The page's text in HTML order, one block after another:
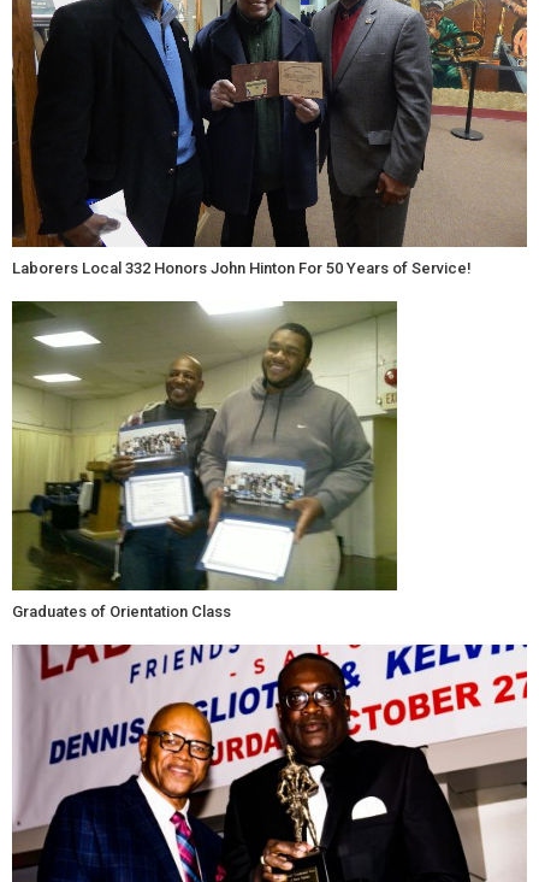
Laborers Local 332 Honors John Hinton For 50 Years of Service!
Graduates of Orientation Class